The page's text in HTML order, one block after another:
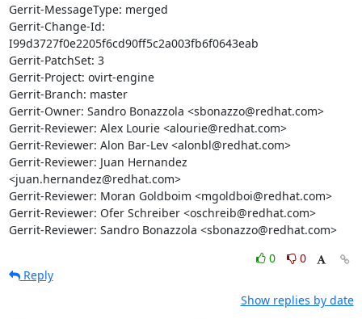
Gerrit-MessageType: merged
Gerrit-Change-Id:
I99d3727f0e2205f6cd90ff5c2a003fb6f0643eab
Gerrit-PatchSet: 3
Gerrit-Project: ovirt-engine
Gerrit-Branch: master
Gerrit-Owner: Sandro Bonazzola <sbonazzo@redhat.com>
Gerrit-Reviewer: Alex Lourie <alourie@redhat.com>
Gerrit-Reviewer: Alon Bar-Lev <alonbl@redhat.com>
Gerrit-Reviewer: Juan Hernandez
<juan.hernandez@redhat.com>
Gerrit-Reviewer: Moran Goldboim <mgoldboi@redhat.com>
Gerrit-Reviewer: Ofer Schreiber <oschreib@redhat.com>
Gerrit-Reviewer: Sandro Bonazzola <sbonazzo@redhat.com>
0
0
Reply
Show replies by date